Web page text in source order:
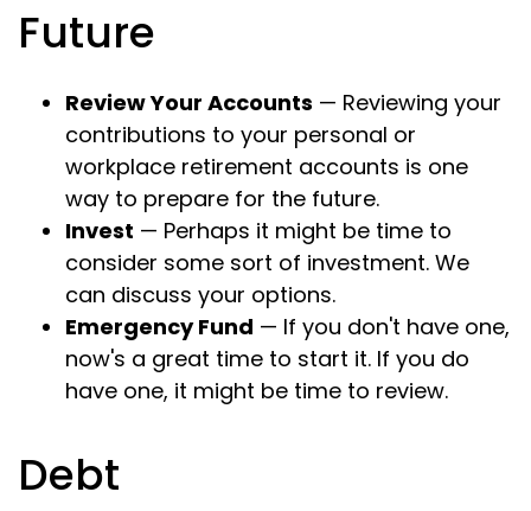
Future
Review Your Accounts — Reviewing your
contributions to your personal or
workplace retirement accounts is one
way to prepare for the future.
Invest — Perhaps it might be time to
consider some sort of investment. We
can discuss your options.
Emergency Fund — If you don't have one,
now's a great time to start it. If you do
have one, it might be time to review.
Debt